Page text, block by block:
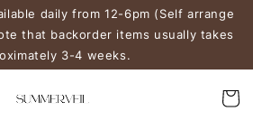
daily from 12-6pm (Self arrange
that backorder items usually takes
3-4 weeks.